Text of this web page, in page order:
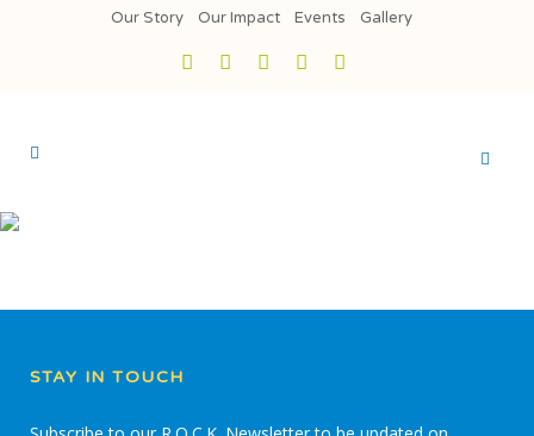
Our Story Our Impact Events Gallery
STAY IN TOUCH